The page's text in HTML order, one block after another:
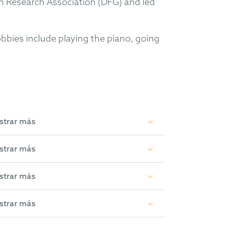
Association (DFG) and led
include playing the piano, going
más
Offices and the Federal Patent
proceedings in Supplementary
organic chemistry, especially in the
más
más
más